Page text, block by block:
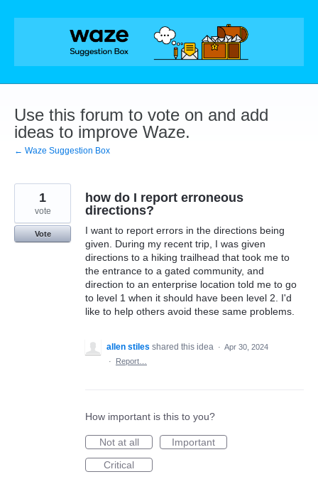
Skip
Use this forum to vote on and add
ideas to improve Waze.
← Waze Suggestion Box
how do I report erroneous
directions?
I want to report errors in the directions being
given. During my recent trip, I was given
directions to a hiking trailhead that took me to
the entrance to a gated community, and
direction to an enterprise location told me to go
to level 1 when it should have been level 2. I'd
like to help others avoid these same problems.
1
vote
Vote
allen stiles shared this idea · Apr 30, 2024
·
Report…
How important is this to you?
Not at all
Important
Critical